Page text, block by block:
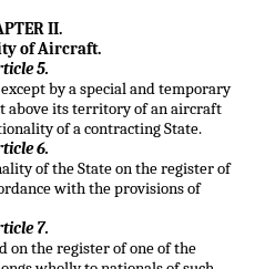
II.
of Aircraft.
5.
by a special and temporary
its territory of an aircraft
of a contracting State.
6.
of the State on the register of
with the provisions of
7.
the register of one of the